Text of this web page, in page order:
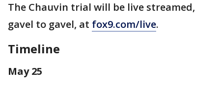
The Chauvin trial will be live streamed,
gavel to gavel, at fox9.com/live.
Timeline
May 25